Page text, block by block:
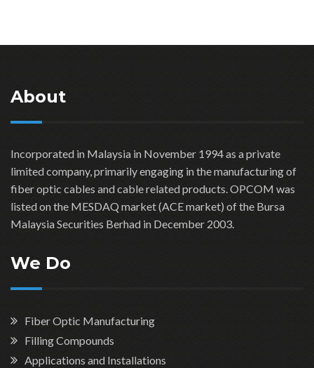
About
Incorporated in Malaysia in November 1994 as a private
limited company, primarily engaging in the manufacturing of
fiber optic cables and cable related products. OPCOM was
listed on the MESDAQ market (ACE market) of the Bursa
Malaysia Securities Berhad in December 2003.
We Do
Fiber Optic Manufacturing
Filling Compounds
Applications and Installations